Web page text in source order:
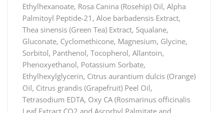
Ethylhexanoate, Rosa Canina (Rosehip) Oil, Alpha
Palmitoyl Peptide-21, Aloe barbadensis Extract,
Thea sinensis (Green Tea) Extract, Squalane,
Gluconate, Cyclomethicone, Magnesium, Glycine,
Sorbitol, Panthenol, Tocopherol, Allantoin,
Phenoxyethanol, Potassium Sorbate,
Ethylhexylglycerin, Citrus aurantium dulcis (Orange)
Oil, Citrus grandis (Grapefruit) Peel Oil,
Tetrasodium EDTA, Oxy CA (Rosmarinus officinalis
Leaf Extract CO2 and Ascorbyl Palmitate and